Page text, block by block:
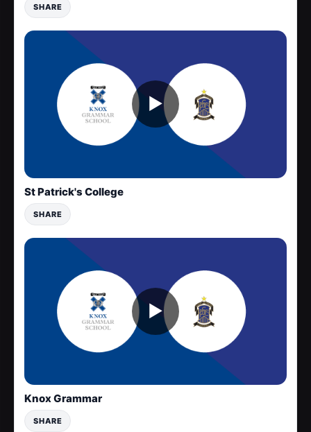
SHARE
▶
St Patrick's College
SHARE
▶
Knox Grammar
SHARE